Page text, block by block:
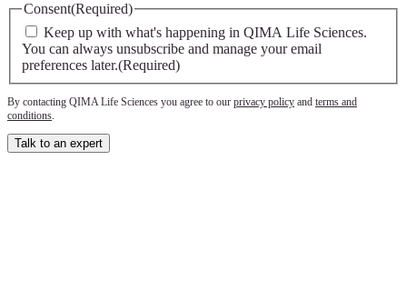
Consent(Required)
Keep up with what's happening in QIMA Life Sciences.
You can always unsubscribe and manage your email
preferences later.(Required)
By contacting QIMA Life Sciences you agree to our privacy policy and terms and
conditions
Talk to an expert